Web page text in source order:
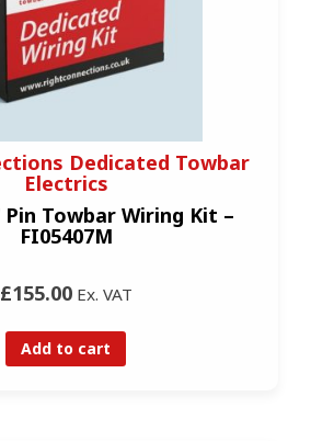
Dedicated Towbar
Electrics
Towbar Wiring Kit –
FI05407M
£155.00Ex. VAT
Add to cart